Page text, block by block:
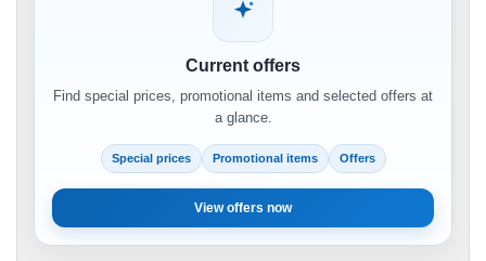
Current offers
Find special prices, promotional items and selected offers at
a glance.
Special prices Promotional items Offers
View offers now